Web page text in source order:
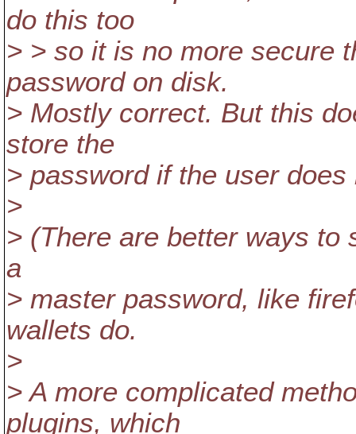
do this too
> > so it is no more secure
password on disk.
> Mostly correct. But this
store the
> password if the user
>
> (There are better ways to
a
> master password, like
wallets do.
>
> A more complicated
plugins, which